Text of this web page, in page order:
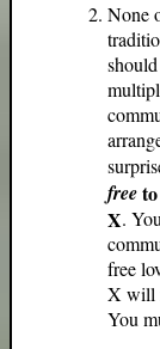
None
free
X.
free
X will
You